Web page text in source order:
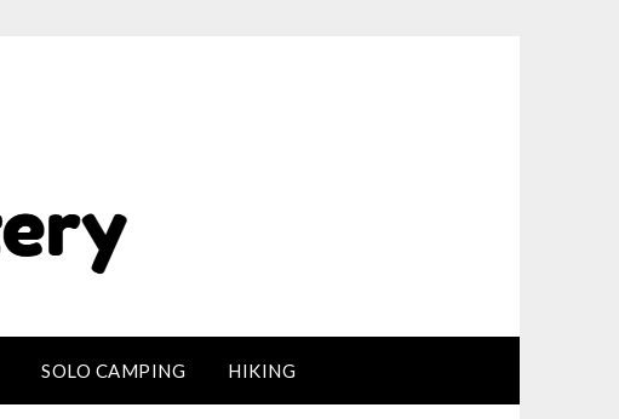
SOLO CAMPING HIKING